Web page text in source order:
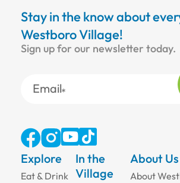
Stay in the know about
Westboro Village!
Sign up for our newsletter today.
Email
Explore
Eat & Drink
About Us
About
In the
Village